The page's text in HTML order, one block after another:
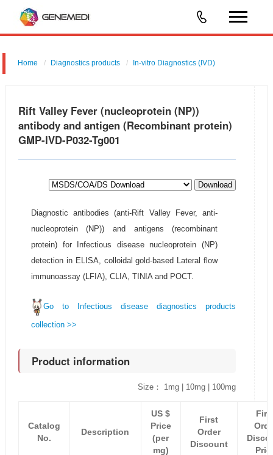
Home Diagnostics products In-vitro Diagnostics (IVD)
Rift Valley Fever (nucleoprotein (NP))
antibody and antigen (Recombinant protein)
GMP-IVD-P032-Tg001
Download
Diagnostic antibodies (anti-Rift Valley Fever, anti-
nucleoprotein (NP)) and antigens (recombinant
protein) for Infectious disease nucleoprotein (NP)
detection in ELISA, colloidal gold-based Lateral flow
immunoassay (LFIA), CLIA, TINIA and POCT.
Go to Infectious disease diagnostics products
collection >>
Product information
Size： 1mg | 10mg | 100mg
Catalog
No.
Description
US $
Price
(per
mg)
First
Order
Discount